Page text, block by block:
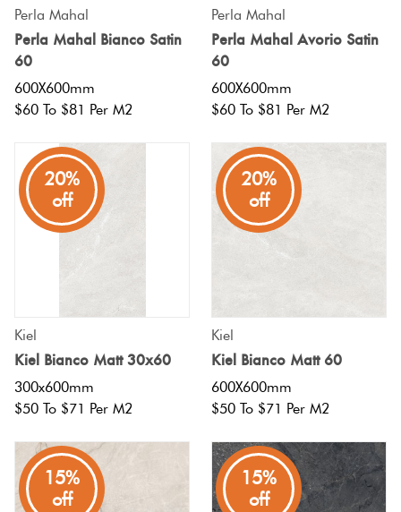
Perla Mahal
Perla Mahal Bianco Satin
60
600X600mm
$60 To $81 Per M2
Perla Mahal
Perla Mahal Avorio Satin
60
600X600mm
$60 To $81 Per M2
20%
off
Kiel
Kiel Bianco Matt 30x60
300x600mm
$50 To $71 Per M2
20%
off
Kiel
Kiel Bianco Matt 60
600X600mm
$50 To $71 Per M2
15%
off
15%
off